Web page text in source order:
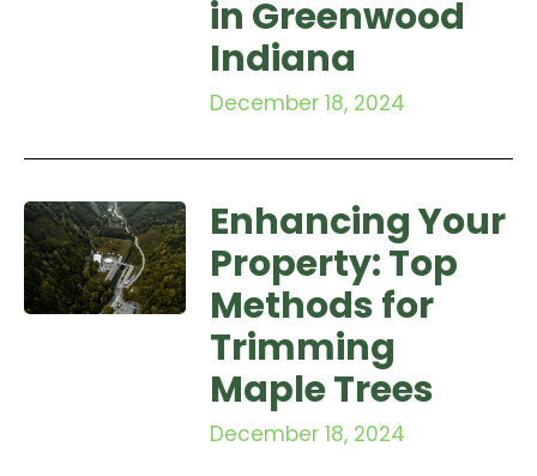
in Greenwood
Indiana
December 18, 2024
Enhancing Your
Property: Top
Methods for
Trimming
Maple Trees
December 18, 2024